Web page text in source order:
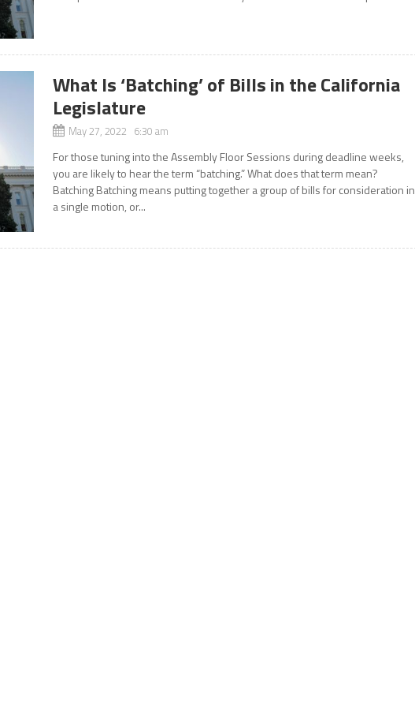
What Is ‘Batching’ of Bills in the California
Legislature
May 27, 2022 6:30 am
For those tuning into the Assembly Floor Sessions during deadline weeks,
you are likely to hear the term “batching.” What does that term mean?
Batching Batching means putting together a group of bills for consideration in
a single motion, or...